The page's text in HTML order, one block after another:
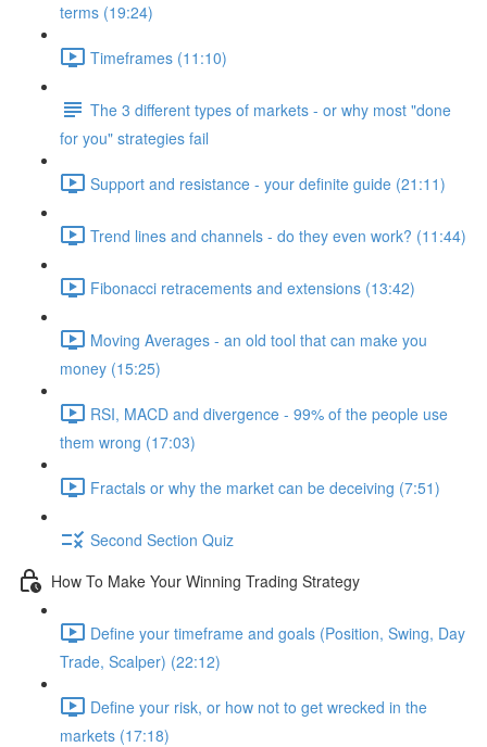
terms (19:24)
Timeframes (11:10)
The 3 different types of markets - or why most "done
for you" strategies fail
Support and resistance - your definite guide (21:11)
Trend lines and channels - do they even work? (11:44)
Fibonacci retracements and extensions (13:42)
Moving Averages - an old tool that can make you
money (15:25)
RSI, MACD and divergence - 99% of the people use
them wrong (17:03)
Fractals or why the market can be deceiving (7:51)
Second Section Quiz
How To Make Your Winning Trading Strategy
Define your timeframe and goals (Position, Swing, Day
Trade, Scalper) (22:12)
Define your risk, or how not to get wrecked in the
markets (17:18)